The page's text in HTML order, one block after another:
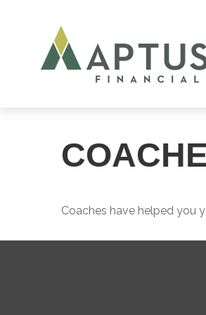
Coaches have helped you